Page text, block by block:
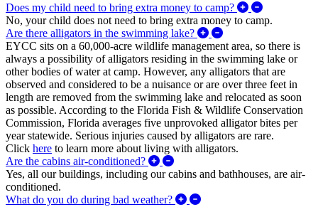
Does my child need to bring extra money to camp?
Expand/
No, your child does not need to bring extra money to camp.
Are there alligators in the swimming lake?
Expand/Collapse
EYCC sits on a 60,000-acre wildlife management area, so there is
always a possibility of alligators residing in the swimming lake or
other bodies of water at camp. However, any alligators that are
observed and considered to be a nuisance or are over three feet in
length are removed from the swimming lake and relocated as soon
as possible. According to the Florida Fish & Wildlife Conservation
Commission, Florida averages five unprovoked alligator bites per
year statewide. Serious injuries caused by alligators are rare.
Click here to learn more about living with alligators.
Are the cabins air-conditioned?
Expand/Collapse Are the
Yes, all our buildings, including our cabins and bathhouses, are air-
conditioned.
What do you do during bad weather?
Expand/Collapse What